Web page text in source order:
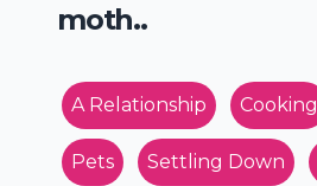
moth..
A Relationship Cooking
Pets Settling Down